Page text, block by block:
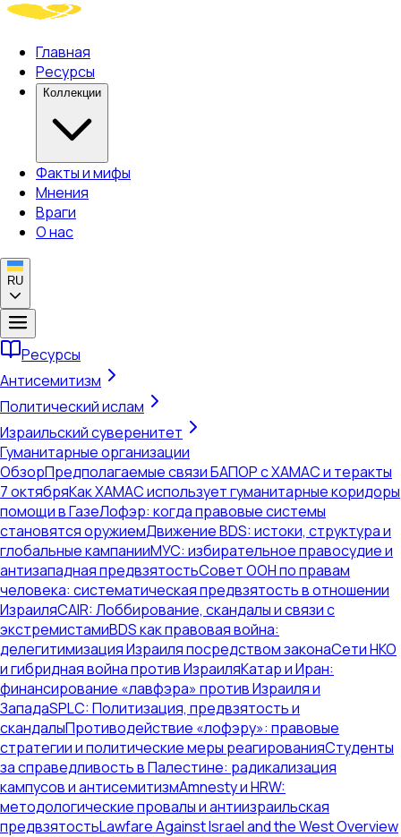
Главная
Ресурсы
Коллекции
Факты и мифы
Мнения
Враги
О нас
RU
Ресурсы
Антисемитизм
Политический ислам
Израильский суверенитет
Гуманитарные организации
ОбзорПредполагаемые связи БАПОР с ХАМАС и теракты
7 октябряКак ХАМАС использует гуманитарные коридоры
помощи в ГазеЛофэр: когда правовые системы
становятся оружиемДвижение BDS: истоки, структура и
глобальные кампанииМУС: избирательное правосудие и
антизападная предвзятостьСовет ООН по правам
человека: систематическая предвзятость в отношении
ИзраиляCAIR: Лоббирование, скандалы и связи с
экстремистамиBDS как правовая война:
делегитимизация Израиля посредством законаСети НКО
и гибридная война против ИзраиляКатар и Иран:
финансирование «лавфэра» против Израиля и
ЗападаSPLC: Политизация, предвзятость и
скандалыПротиводействие «лофэру»: правовые
стратегии и политические меры реагированияСтуденты
за справедливость в Палестине: радикализация
кампусов и антисемитизмAmnesty и HRW:
методологические провалы и антиизраильская
предвзятостьLawfare Against Israel and the West Overview